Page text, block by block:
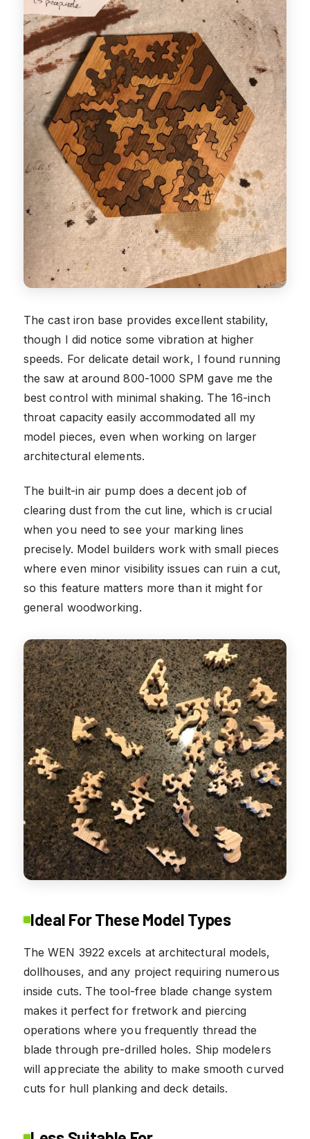
The cast iron base provides excellent stability,
though I did notice some vibration at higher
speeds. For delicate detail work, I found running
the saw at around 800-1000 SPM gave me the
best control with minimal shaking. The 16-inch
throat capacity easily accommodated all my
model pieces, even when working on larger
architectural elements.
The built-in air pump does a decent job of
clearing dust from the cut line, which is crucial
when you need to see your marking lines
precisely. Model builders work with small pieces
where even minor visibility issues can ruin a cut,
so this feature matters more than it might for
general woodworking.
Ideal For These Model Types
The WEN 3922 excels at architectural models,
dollhouses, and any project requiring numerous
inside cuts. The tool-free blade change system
makes it perfect for fretwork and piercing
operations where you frequently thread the
blade through pre-drilled holes. Ship modelers
will appreciate the ability to make smooth curved
cuts for hull planking and deck details.